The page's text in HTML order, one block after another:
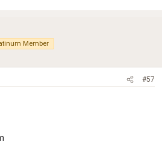
Member
#57